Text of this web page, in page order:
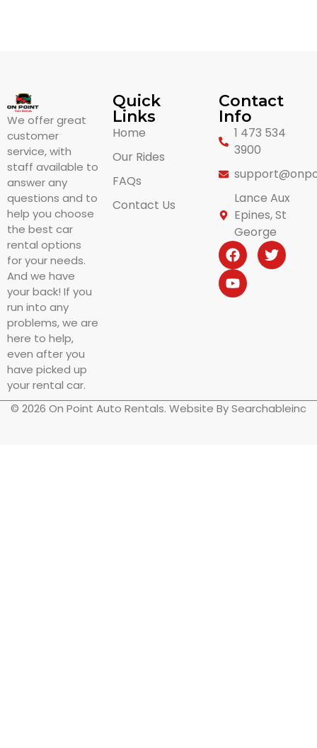
We offer great
customer
service, with
staff available to
answer any
questions and to
help you choose
the best car
rental options
for your needs.
And we have
your back! If you
run into any
problems, we are
here to help,
even after you
have picked up
your rental car.
Quick
Links
Home
Our Rides
FAQs
Contact Us
Contact
Info
1 473 534
3900
Lance Aux
Epines, St
George
© 2026 On Point Auto Rentals. Website By Searchableinc